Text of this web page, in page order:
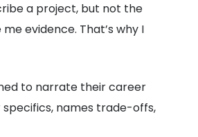
a project, but not the
evidence. That’s why I
to narrate their career
specifics, names trade-offs,